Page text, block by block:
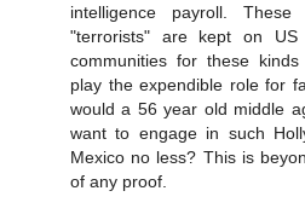
intelligence payroll.
"terrorists" are kept on US
communities for these
play the expendible role for
would a 56 year old middle
want to engage in such
Mexico no less? This is
of any proof.